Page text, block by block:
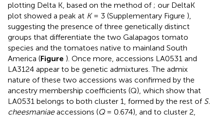
plotting Delta K, based on the method of ; our DeltaK
plot showed a peak at K= 3 (Supplementary Figure ),
suggesting the presence of three genetically distinct
groups that differentiate the two Galapagos tomato
species and the tomatoes native to mainland South
America (Figure ). Once more, accessions LA0531 and
LA3124 appear to be genetic admixtures. The admix
nature of these two accessions was confirmed by the
ancestry membership coefficients (Q), which show that
LA0531 belongs to both cluster 1, formed by the rest of S.
cheesmaniaeaccessions (Q= 0.674), and to cluster 2,